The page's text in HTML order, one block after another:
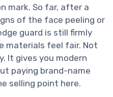
mark. So far, after a
of the face peeling or
guard is still firmly
materials feel fair. Not
It gives you modern
paying brand-name
selling point here.